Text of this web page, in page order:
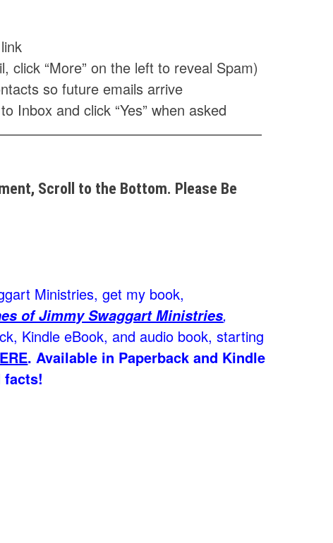
click “More” on the left to reveal Spam)
so future emails arrive
Inbox and click “Yes” when asked
Scroll to the Bottom. Please Be
Ministries, get my book,
of Jimmy Swaggart Ministries,
Kindle eBook, and audio book, starting
. Available in Paperback and Kindle
facts!